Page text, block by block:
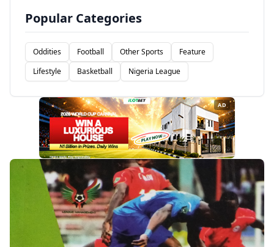
Popular Categories
Oddities Football Other Sports
Feature
Lifestyle
Basketball Nigeria League
AD